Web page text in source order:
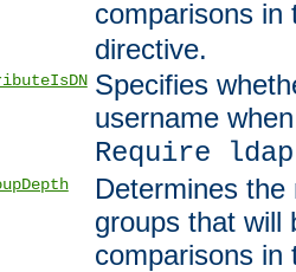
comparisons
directive.
Specifies
username
Require
Determines
groups that will
comparisons